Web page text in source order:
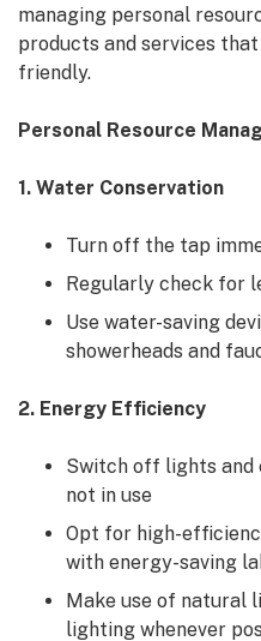
managing personal
products and services
friendly.
Personal Resource
1. Water Conservation
Turn off the tap
Regularly check for
Use water-saving
showerheads and
2. Energy Efficiency
Switch off lights and
not in use
Opt for high-
with energy-saving
Make use of natural
lighting whenever